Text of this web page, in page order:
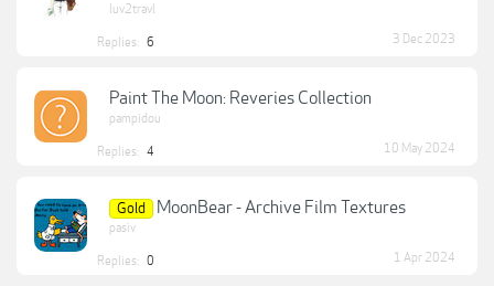
luv2travl
Replies: 6 3 Dec 2023
Paint The Moon: Reveries Collection
pampidou
Replies: 4 10 May 2024
Gold MoonBear - Archive Film Textures
pasiv
Replies: 0 1 Apr 2024